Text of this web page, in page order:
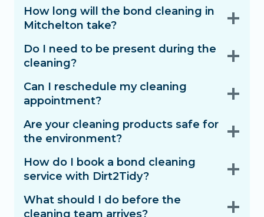
How long will the bond cleaning in
Mitchelton take?
Do I need to be present during the
cleaning?
Can I reschedule my cleaning
appointment?
Are your cleaning products safe for
the environment?
How do I book a bond cleaning
service with Dirt2Tidy?
What should I do before the
cleaning team arrives?